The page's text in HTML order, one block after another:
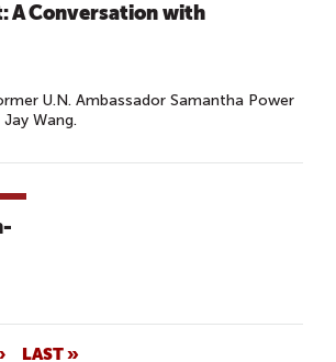
A Conversation with
U.N. Ambassador Samantha Power
Wang.
LAST »